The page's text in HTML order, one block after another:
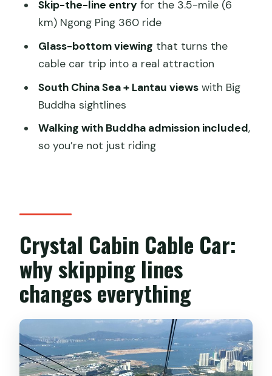
Book or skip: my decision guide
What do I get with the Ngong Ping 360
private cabin?
What time does the experience start?
Is this ticket mobile?
Are children allowed?
Can I cancel after booking?
Is the meeting point near public
transportation?
Skip-the-line entry for the 3.5-mile (6
km) Ngong Ping 360 ride
Glass-bottom viewing that turns the
cable car trip into a real attraction
South China Sea + Lantau viewswith Big
Buddha sightlines
Walking with Buddha admission included,
so you’re not just riding
Crystal Cabin Cable Car:
why skipping lines
changes everything